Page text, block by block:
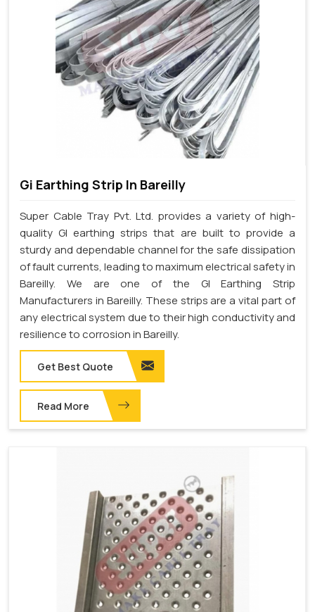
Gi Earthing Strip In Bareilly
Super Cable Tray Pvt. Ltd. provides a variety of high-
quality GI earthing strips that are built to provide a
sturdy and dependable channel for the safe dissipation
of fault currents, leading to maximum electrical safety in
Bareilly. We are one of the GI Earthing Strip
Manufacturers in Bareilly. These strips are a vital part of
any electrical system due to their high conductivity and
resilience to corrosion in Bareilly.
Get Best Quote
Read More